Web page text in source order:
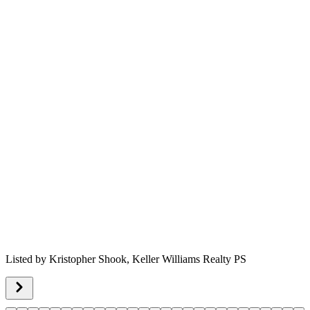
Listed by Kristopher Shook, Keller Williams Realty PS